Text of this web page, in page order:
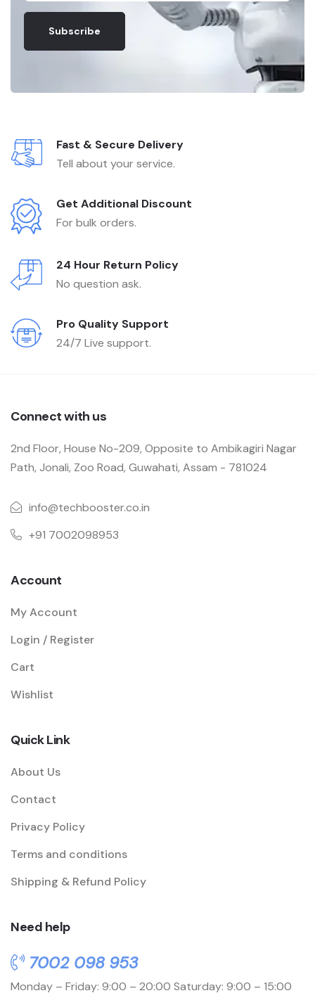
Subscribe
Fast & Secure Delivery
Tell about your service.
Get Additional Discount
For bulk orders.
24 Hour Return Policy
No question ask.
Pro Quality Support
24/7 Live support.
Connect with us
2nd Floor, House No-209, Opposite to Ambikagiri Nagar
Path, Jonali, Zoo Road, Guwahati, Assam - 781024
info@techbooster.co.in
+91 7002098953
Account
My Account
Login / Register
Cart
Wishlist
Quick Link
About Us
Contact
Privacy Policy
Terms and conditions
Shipping & Refund Policy
Need help
7002 098 953
Monday – Friday: 9:00 – 20:00 Saturday: 9:00 – 15:00